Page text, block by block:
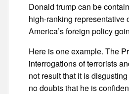
Donald trump can be
high-ranking representative
America’s foreign policy
Here is one example. The
interrogations of terrorists
not result that it is
no doubts that he is